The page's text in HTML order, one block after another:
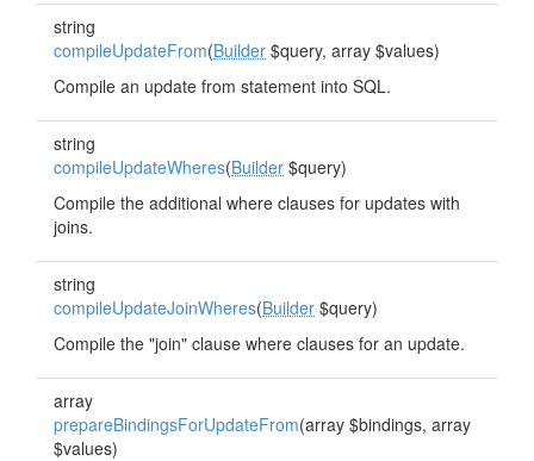
string
compileUpdateFrom(Builder $query, array $values)
Compile an update from statement into SQL.
string
compileUpdateWheres(Builder $query)
Compile the additional where clauses for updates with
joins.
string
compileUpdateJoinWheres(Builder $query)
Compile the "join" clause where clauses for an update.
array
prepareBindingsForUpdateFrom(array $bindings, array
$values)